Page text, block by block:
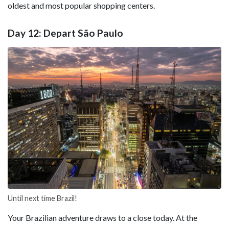
oldest and most popular shopping centers.
Day 12: Depart São Paulo
Until next time Brazil!
Your Brazilian adventure draws to a close today. At the